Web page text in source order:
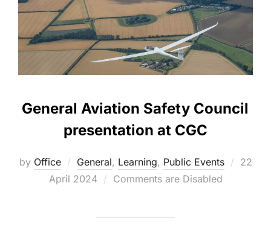
General Aviation Safety Council
presentation at CGC
by Office General, Learning, Public Events
Posted
22
April 2024
Comments are Disabled